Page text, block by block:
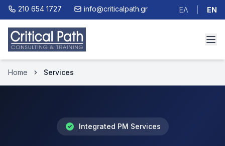
210 654 1727 info@criticalpath.gr ΕΛ EN
Home Services
Integrated PM Services